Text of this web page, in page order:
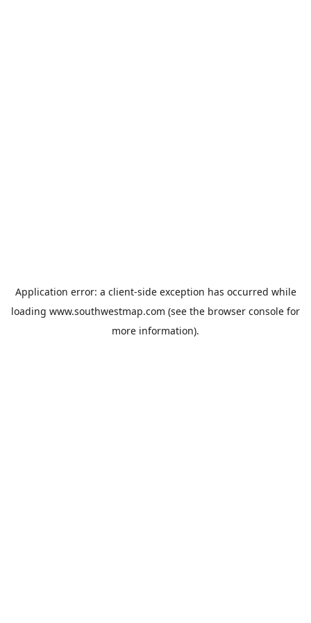
Application error: a client-side exception has occurred while
loading www.southwestmap.com (see the browser console for
more information).